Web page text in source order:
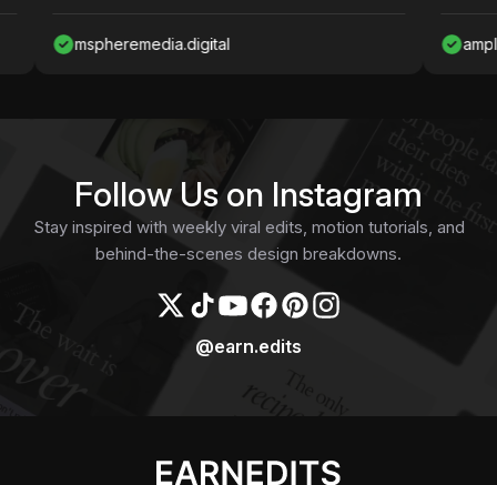
mspheremedia.digital
Follow Us on Instagram
Stay inspired with weekly viral edits, motion tutorials, and
behind-the-scenes design breakdowns.
@earn.edits